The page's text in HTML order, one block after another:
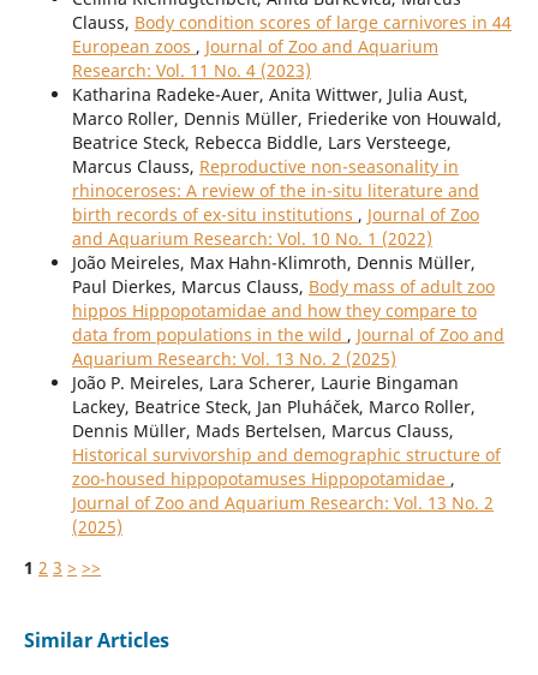
Clauss, Body condition scores of large carnivores in 44
European zoos , Journal of Zoo and Aquarium
Research: Vol. 11 No. 4 (2023)
Katharina Radeke-Auer, Anita Wittwer, Julia Aust,
Marco Roller, Dennis Müller, Friederike von Houwald,
Beatrice Steck, Rebecca Biddle, Lars Versteege,
Marcus Clauss, Reproductive non-seasonality in
rhinoceroses: A review of the in-situ literature and
birth records of ex-situ institutions , Journal of Zoo
and Aquarium Research: Vol. 10 No. 1 (2022)
João Meireles, Max Hahn-Klimroth, Dennis Müller,
Paul Dierkes, Marcus Clauss, Body mass of adult zoo
hippos Hippopotamidae and how they compare to
data from populations in the wild , Journal of Zoo and
Aquarium Research: Vol. 13 No. 2 (2025)
João P. Meireles, Lara Scherer, Laurie Bingaman
Lackey, Beatrice Steck, Jan Pluháček, Marco Roller,
Dennis Müller, Mads Bertelsen, Marcus Clauss,
Historical survivorship and demographic structure of
zoo-housed hippopotamuses Hippopotamidae ,
Journal of Zoo and Aquarium Research: Vol. 13 No. 2
(2025)
1 2 3 > >>
Similar Articles